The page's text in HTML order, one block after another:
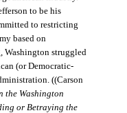
to be his
to restricting
based on
Washington struggled
(or Democratic-
((Carson
the Washington
or Betraying the